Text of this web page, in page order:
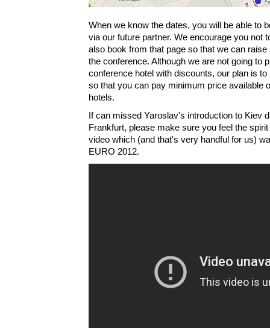
When we know the dates, you will be able to
via our future partner. We encourage you not
also book from that page so that we can
the conference. Although we are not going to
conference hotel with discounts, our plan is
so that you can pay minimum price available
hotels.
If can missed Yaroslav's introduction to Kiev
Frankfurt, please make sure you feel the
video which (and that's very handful for us)
EURO 2012.